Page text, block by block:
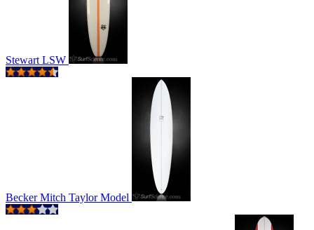
Stewart LSW
Becker Mitch Taylor Model